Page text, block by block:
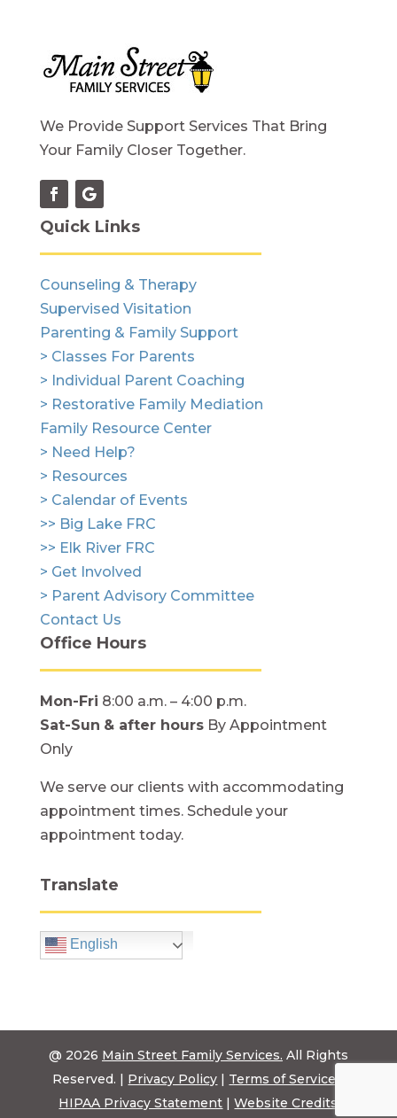
We Provide Support Services That Bring
Your Family Closer Together.
Quick Links
Counseling & Therapy
Supervised Visitation
Parenting & Family Support
> Classes For Parents
> Individual Parent Coaching
> Restorative Family Mediation
Family Resource Center
> Need Help?
> Resources
> Calendar of Events
>> Big Lake FRC
>> Elk River FRC
> Get Involved
> Parent Advisory Committee
Contact Us
Office Hours
Mon-Fri 8:00 a.m. – 4:00 p.m.
Sat-Sun & after hoursBy Appointment
Only
We serve our clients with accommodating
appointment times. Schedule your
appointment today.
Translate
English
@ 2026 Main Street Family Services. All Rights
Reserved. | Privacy Policy | Terms of Service
HIPAA Privacy Statement |Website Credits